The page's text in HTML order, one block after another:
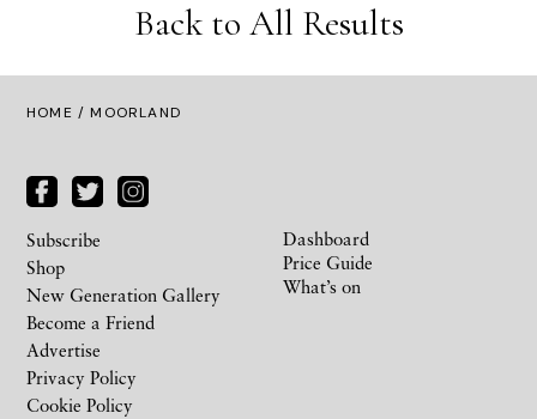
Back to All Results
HOME / MOORLAND
Subscribe
Shop
New Generation Gallery
Become a Friend
Advertise
Privacy Policy
Cookie Policy
Dashboard
Price Guide
What’s on